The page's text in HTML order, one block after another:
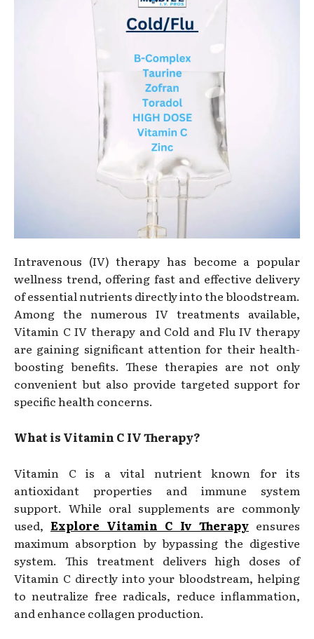
Intravenous (IV) therapy has become a popular
wellness trend, offering fast and effective delivery
of essential nutrients directly into the bloodstream.
Among the numerous IV treatments available,
Vitamin C IV therapy and Cold and Flu IV therapy
are gaining significant attention for their health-
boosting benefits. These therapies are not only
convenient but also provide targeted support for
specific health concerns.
What is Vitamin C IV Therapy?
Vitamin C is a vital nutrient known for its
antioxidant properties and immune system
support. While oral supplements are commonly
used, Explore Vitamin C Iv Therapy ensures
maximum absorption by bypassing the digestive
system. This treatment delivers high doses of
Vitamin C directly into your bloodstream, helping
to neutralize free radicals, reduce inflammation,
and enhance collagen production.